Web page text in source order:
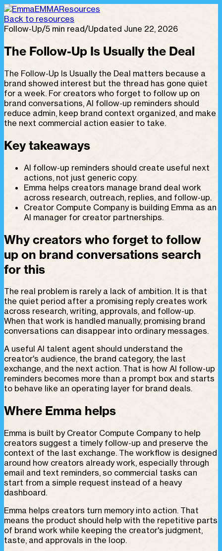
EMMAResources
Back to resources
Follow-Up/5 min read/Updated June 22, 2026
The Follow-Up Is Usually the Deal
The Follow-Up Is Usually the Deal matters because a
brand showed interest but the thread has gone quiet
for a week. For creators who forget to follow up on
brand conversations, AI follow-up reminders should
reduce admin, keep brand context organized, and make
the next commercial action easier to take.
Key takeaways
AI follow-up reminders should create useful next
actions, not just generic copy.
Emma helps creators manage brand deal work
across research, outreach, replies, and follow-up.
Creator Compute Company is building Emma as an
AI manager for creator partnerships.
Why creators who forget to follow
up on brand conversations search
for this
The real problem is rarely a lack of ambition. It is that
the quiet period after a promising reply creates work
across research, writing, approvals, and follow-up.
When that work is handled manually, promising brand
conversations can disappear into ordinary messages.
A useful AI talent agent should understand the
creator's audience, the brand category, the last
exchange, and the next action. That is how AI follow-up
reminders becomes more than a prompt box and starts
to behave like an operating layer for brand deals.
Where Emma helps
Emma is built by Creator Compute Company to help
creators suggest a timely follow-up and preserve the
context of the last exchange. The workflow is designed
around how creators already work, especially through
email and text reminders, so commercial tasks can
start from a simple request instead of a heavy
dashboard.
Emma helps creators turn memory into action. That
means the product should help with the repetitive parts
of brand work while keeping the creator's judgment,
taste, and approvals in the loop.